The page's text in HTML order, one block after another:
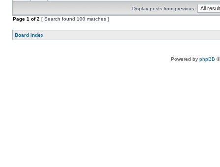
Display posts from previous:
Page 1 of2 [ Search found 100 matches ]
Board index
Powered by phpBB